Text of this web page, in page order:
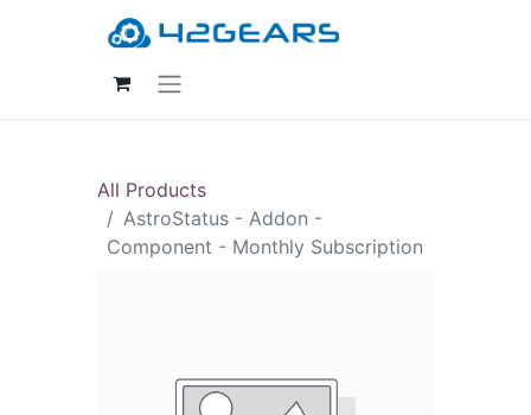
All Products
AstroStatus - Addon -
Component - Monthly Subscription